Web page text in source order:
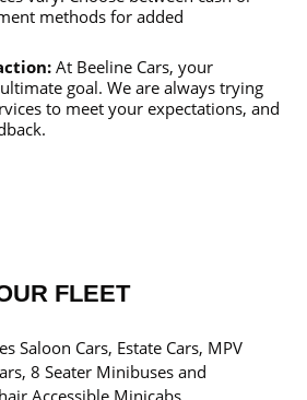
methods for added
At Beeline Cars, your
goal. We are always trying
to meet your expectations, and
FLEET
Saloon Cars, Estate Cars, MPV
8 Seater Minibuses and
Accessible Minicabs